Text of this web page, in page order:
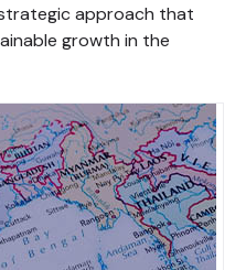
approach that
growth in the